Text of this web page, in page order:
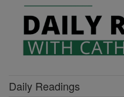
Daily Readings